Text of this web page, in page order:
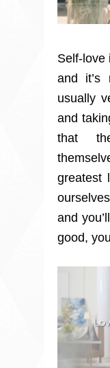
Self-love
and it’s
usually
and
that
greatest
and
good,